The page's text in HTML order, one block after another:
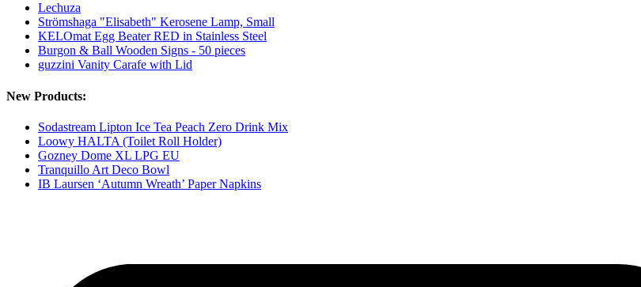
Lechuza
Strömshaga "Elisabeth" Kerosene Lamp, Small
KELOmat Egg Beater RED in Stainless Steel
Burgon & Ball Wooden Signs - 50 pieces
guzzini Vanity Carafe with Lid
New Products:
Sodastream Lipton Ice Tea Peach Zero Drink Mix
Loowy HALTA (Toilet Roll Holder)
Gozney Dome XL LPG EU
Tranquillo Art Deco Bowl
IB Laursen ‘Autumn Wreath’ Paper Napkins